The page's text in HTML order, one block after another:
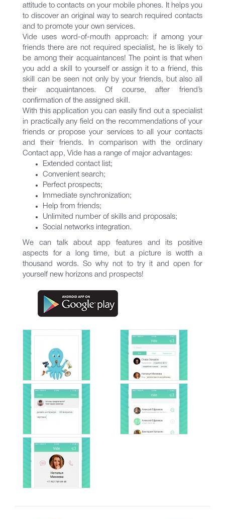
attitude to contacts on your mobile phones. It helps you
to discover an original way to search required contacts
and to promote your own services.
Vide uses word-of-mouth approach: if among your
friends there are not required specialist, he is likely to
be among their acquaintances! The point is that when
you add a skill to yourself or assign it to a friend, this
skill can be seen not only by your friends, but also all
their acquaintances. Of course, after friend’s
confirmation of the assigned skill.
With this application you can easily find out a specialist
in practically any field on the recommendations of your
friends or propose your services to all your contacts
and their friends. In comparison with the ordinary
Contact app, Vide has a range of major advantages:
Extended contact list;
Convenient search;
Perfect prospects;
Immediate synchronization;
Help from friends;
Unlimited number of skills and proposals;
Social networks integration.
We can talk about app features and its positive
aspects for a long time, but a picture is wotth a
thousand words. So why not to try it and open for
yourself new horizons and prospects!